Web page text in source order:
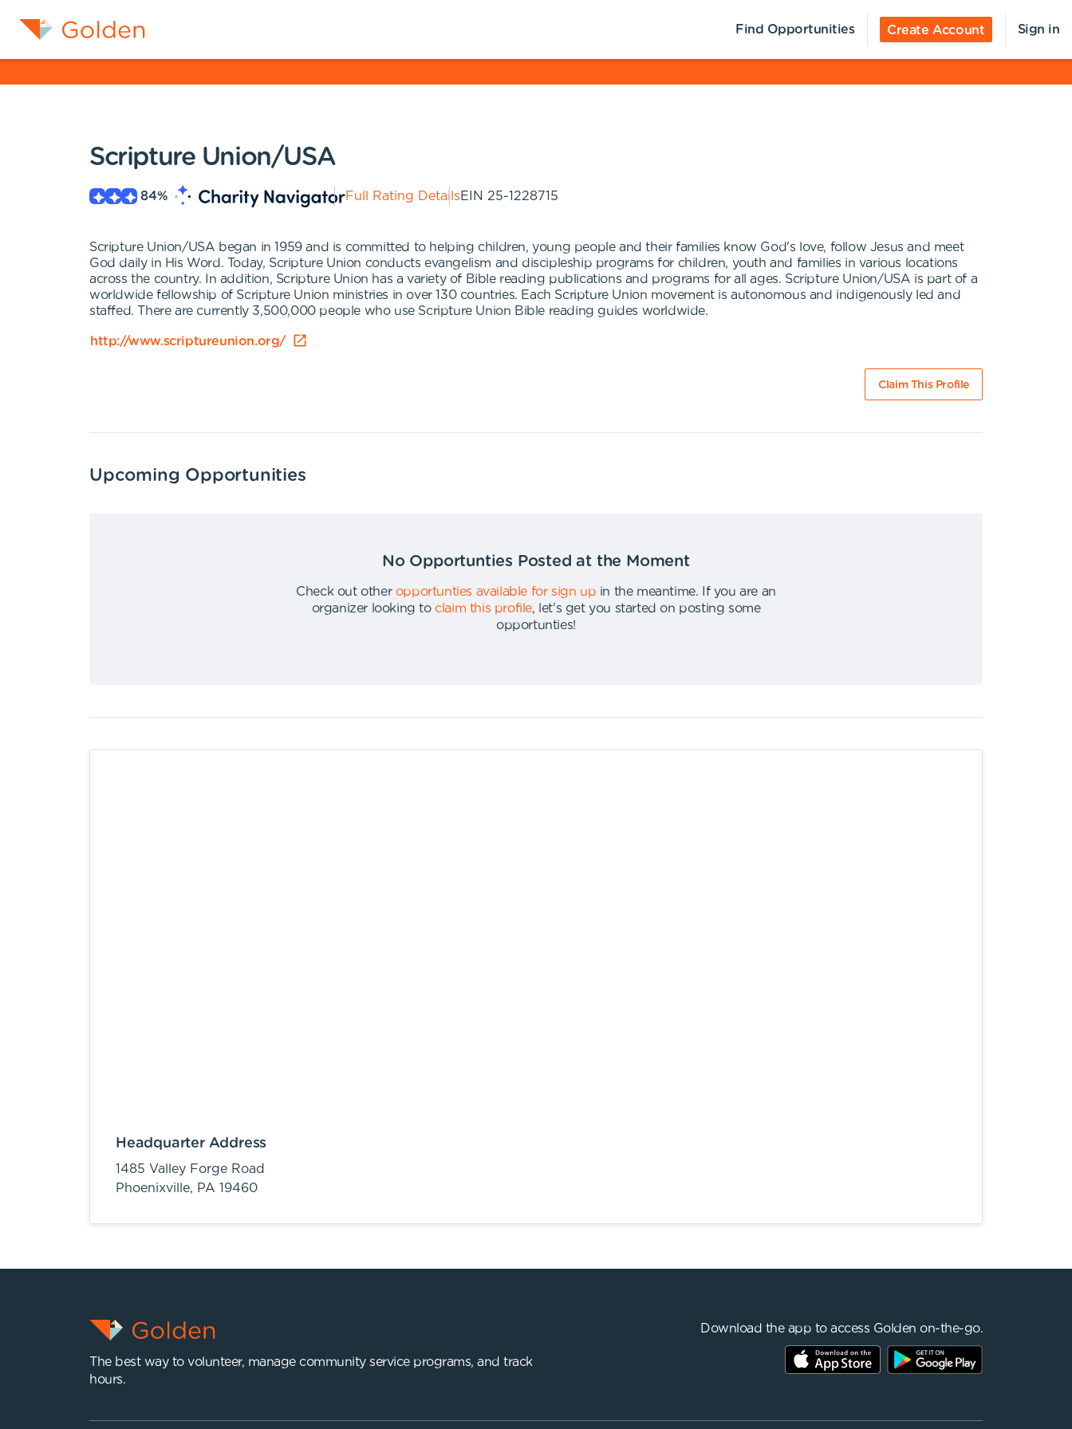
Find Opportunities Create Account Sign in
Scripture Union/USA
84% Full Rating DetailsEIN 25-1228715
Scripture Union/USA began in 1959 and is committed to helping children, young people and their families know God's love, follow Jesus and meet
God daily in His Word. Today, Scripture Union conducts evangelism and discipleship programs for children, youth and families in various locations
across the country. In addition, Scripture Union has a variety of Bible reading publications and programs for all ages. Scripture Union/USA is part of a
worldwide fellowship of Scripture Union ministries in over 130 countries. Each Scripture Union movement is autonomous and indigenously led and
staffed. There are currently 3,500,000 people who use Scripture Union Bible reading guides worldwide.
http://www.scriptureunion.org/
Claim This Profile
Upcoming Opportunities
No Opportunties Posted at the Moment
Check out other opportunties available for sign up in the meantime.
If you are an
organizer looking to claim this profile,
let's get you started on posting some
opportunties!
Headquarter Address
1485 Valley Forge Road
Phoenixville, PA 19460
The best way to volunteer, manage community service programs, and track
hours.
Download the app to access Golden on-the-go.